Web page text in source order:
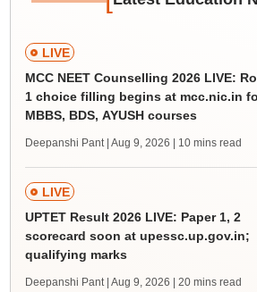
LIVE
MCC NEET Counselling 2026 LIVE:
1 choice filling begins at mcc.nic.in
MBBS, BDS, AYUSH courses
Deepanshi Pant | Aug 9, 2026 | 10 mins read
LIVE
UPTET Result 2026 LIVE: Paper 1, 2
scorecard soon at upessc.up.gov.in;
qualifying marks
Deepanshi Pant | Aug 9, 2026 | 20 mins read